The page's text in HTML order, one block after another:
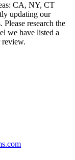
CA, NY, CT
updating our
Please research the
we have listed a
review.